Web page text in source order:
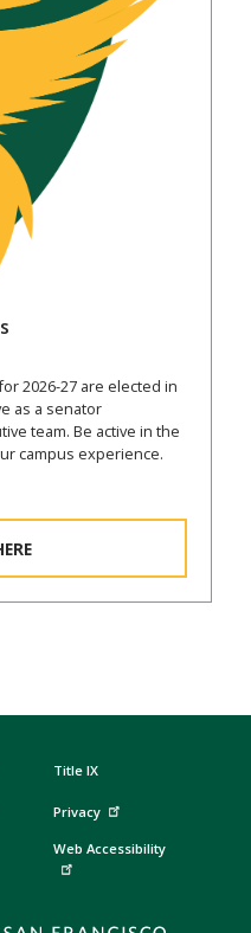
2026-27 are elected in
as a senator
team. Be active in the
campus experience.
Title IX
Privacy
Web Accessibility